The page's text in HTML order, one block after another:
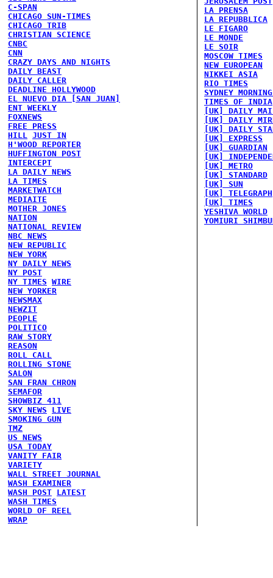
C-SPAN
CHICAGO SUN-TIMES
CHICAGO TRIB
CHRISTIAN SCIENCE
CNBC
CNN
CRAZY DAYS AND NIGHTS
DAILY BEAST
DAILY CALLER
DEADLINE HOLLYWOOD
EL NUEVO DIA [SAN JUAN]
ENT WEEKLY
FOXNEWS
FREE PRESS
HILL JUST IN
H'WOOD REPORTER
HUFFINGTON POST
INTERCEPT
LA DAILY NEWS
LA TIMES
MARKETWATCH
MEDIAITE
MOTHER JONES
NATION
NATIONAL REVIEW
NBC NEWS
NEW REPUBLIC
NEW YORK
NY DAILY NEWS
NY POST
NY TIMES WIRE
NEW YORKER
NEWSMAX
NEWZIT
PEOPLE
POLITICO
RAW STORY
REASON
ROLL CALL
ROLLING STONE
SALON
SAN FRAN CHRON
SEMAFOR
SHOWBIZ 411
SKY NEWS
LIVE
SMOKING GUN
TMZ
US NEWS
USA TODAY
VANITY FAIR
VARIETY
WALL STREET JOURNAL
WASH EXAMINER
WASH POST LATEST
WASH TIMES
WORLD OF REEL
WRAP
LA PRENSA
LA REPUBBLICA
LE FIGARO
LE MONDE
LE SOIR
MOSCOW TIMES
NEW EUROPEAN
NIKKEI ASIA
RIO TIMES
SYDNEY
TIMES OF INDIA
[UK] DAILY
[UK] DAILY
[UK] DAILY
[UK] EXPRESS
[UK] GUARDIAN
[UK]
[UK] METRO
[UK] STANDARD
[UK] SUN
[UK] TELEGRAPH
[UK] TIMES
YESHIVA WORLD
YOMIURI